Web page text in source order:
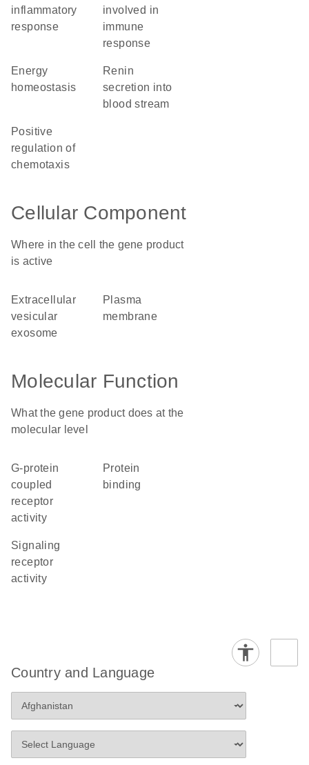
inflammatory
response
involved in
immune
response
energy
homeostasis
renin
secretion into
blood stream
positive
regulation of
chemotaxis
Cellular Component
Where in the cell the gene product
is active
extracellular
vesicular
exosome
plasma
membrane
Molecular Function
What the gene product does at the
molecular level
G-protein
coupled
receptor
activity
protein
binding
signaling
receptor
activity
Country and Language